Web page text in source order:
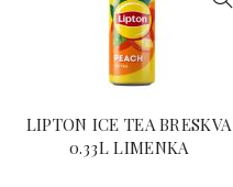
LIPTON ICE TEA BRESKVA
0.33L LIMENKA